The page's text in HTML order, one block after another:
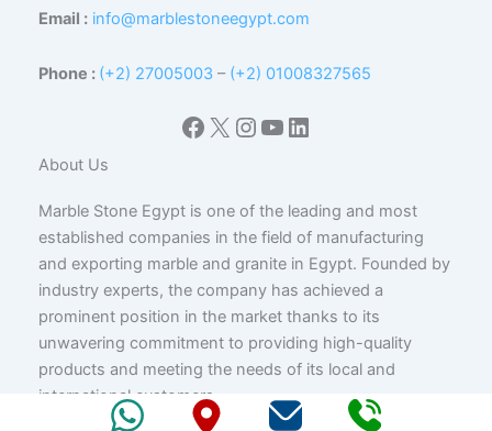
Email : info@marblestoneegypt.com
Phone : (+2) 27005003 – (+2) 01008327565
Facebook
X Instagram
YouTube
LinkedIn
About Us
Marble Stone Egypt is one of the leading and most
established companies in the field of manufacturing
and exporting marble and granite in Egypt. Founded by
industry experts, the company has achieved a
prominent position in the market thanks to its
unwavering commitment to providing high-quality
products and meeting the needs of its local and
international customers.